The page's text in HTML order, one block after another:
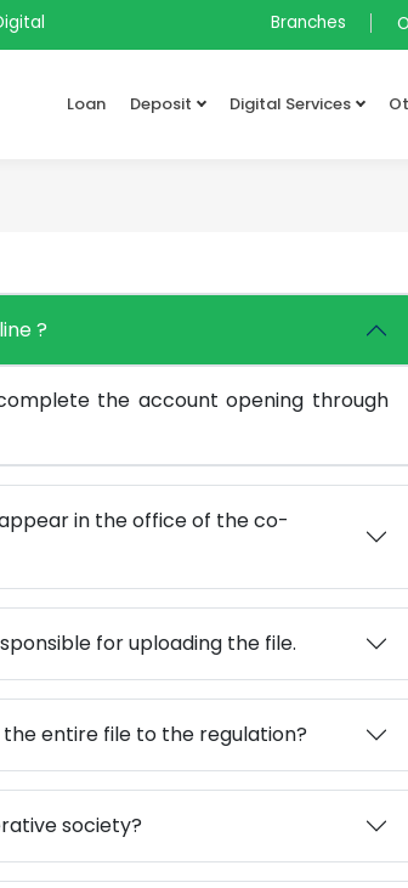
Branches
Loan Deposit Digital Services
?
the account opening through
in the office of the co-
for uploading the file.
entire file to the regulation?
society?